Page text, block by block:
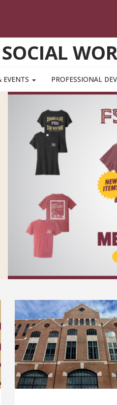
EVENTS PROFESSIONAL